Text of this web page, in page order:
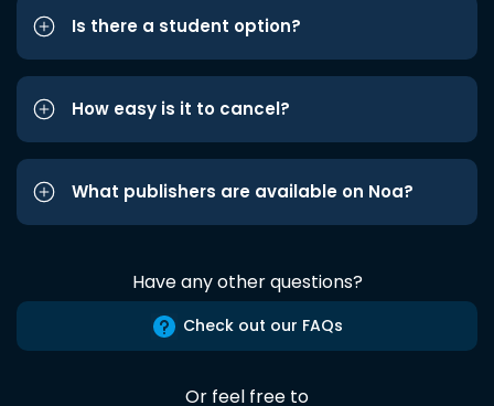
Is there a student option?
How easy is it to cancel?
What publishers are available on Noa?
Have any other questions?
Check out our FAQs
Or feel free to